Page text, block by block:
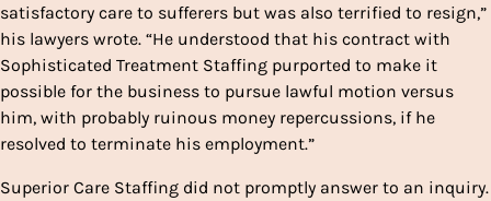
satisfactory care to sufferers but was also terrified to resign,”
his lawyers wrote. “He understood that his contract with
Sophisticated Treatment Staffing purported to make it
possible for the business to pursue lawful motion versus
him, with probably ruinous money repercussions, if he
resolved to terminate his employment.”
Superior Care Staffing did not promptly answer to an inquiry.